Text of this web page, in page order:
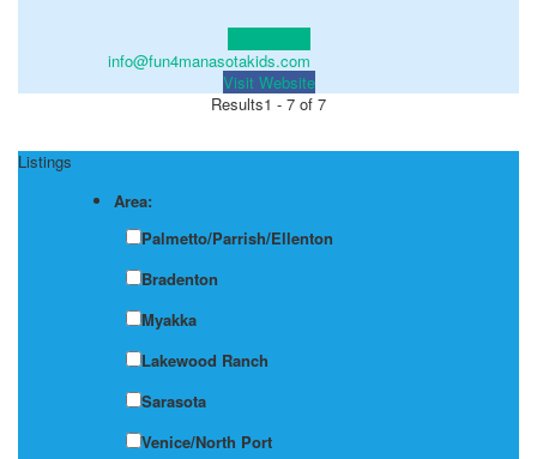
info@fun4manasotakids.com
Visit Website
Results1 - 7 of 7
Listings
Area:
Palmetto/Parrish/Ellenton
Bradenton
Myakka
Lakewood Ranch
Sarasota
Venice/North Port